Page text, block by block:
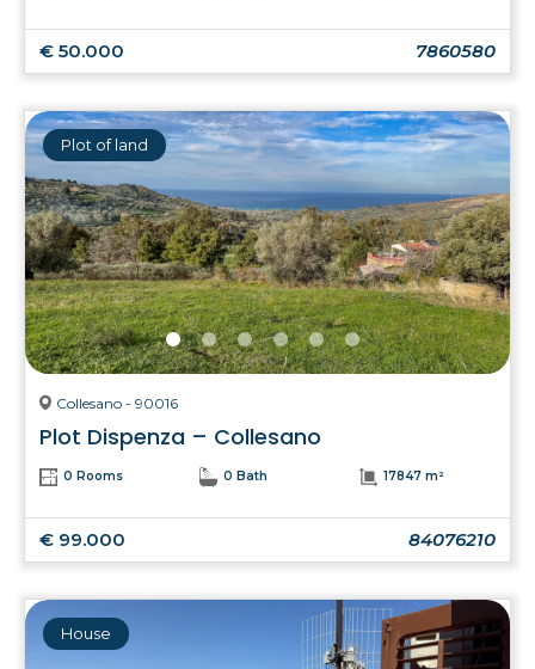
€ 50.000 7860580
Plot of land
Collesano - 90016
Plot Dispenza – Collesano
0 Rooms 0 Bath 17847 m²
€ 99.000 84076210
House